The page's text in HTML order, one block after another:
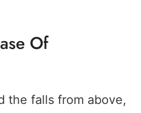
Of
the falls from above,